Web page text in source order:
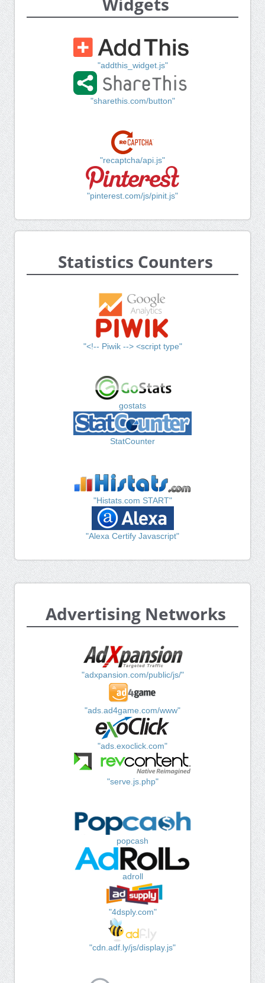
"addthis_widget.js"
"sharethis.com/button"
"recaptcha/api.js"
"pinterest.com/js/pinit.js"
Statistics Counters
"<!-- Piwik --> <script type"
gostats
StatCounter
"Histats.com START"
"Alexa Certify Javascript"
Advertising Networks
"adxpansion.com/public/js/"
"ads.ad4game.com/www"
"ads.exoclick.com"
"serve.js.php"
popcash
adroll
"4dsply.com"
"cdn.adf.ly/js/display.js"